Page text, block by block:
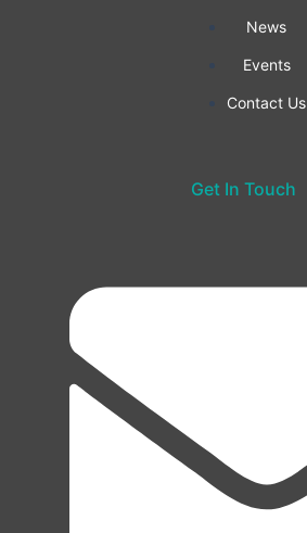
News
Events
Contact Us
Get In Touch